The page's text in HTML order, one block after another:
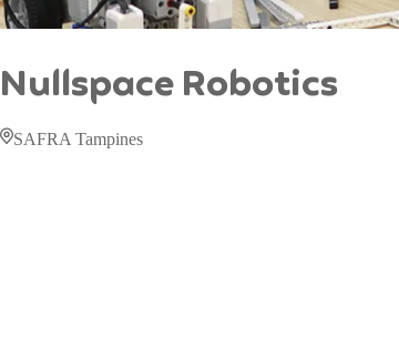
Nullspace Robotics
SAFRA Tampines